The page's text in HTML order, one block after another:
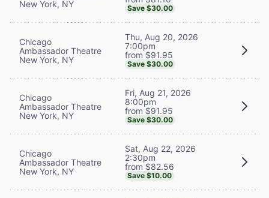
New York, NY
Save $30.00
Chicago
Ambassador Theatre
New York, NY
Thu, Aug 20, 2026
7:00pm
from $91.95
Save $30.00
Chicago
Ambassador Theatre
New York, NY
Fri, Aug 21, 2026
8:00pm
from $91.95
Save $30.00
Chicago
Ambassador Theatre
New York, NY
Sat, Aug 22, 2026
2:30pm
from $82.56
Save $10.00